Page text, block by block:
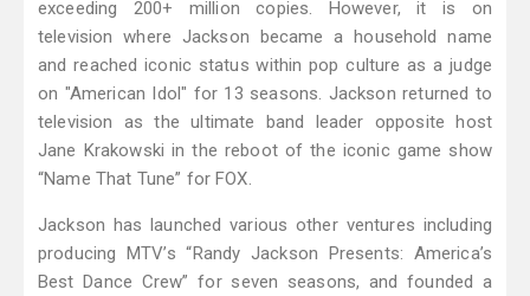
exceeding 200+ million copies. However, it is on
television where Jackson became a household name
and reached iconic status within pop culture as a judge
on "American Idol" for 13 seasons. Jackson returned to
television as the ultimate band leader opposite host
Jane Krakowski in the reboot of the iconic game show
“Name That Tune” for FOX.
Jackson has launched various other ventures including
producing MTV’s “Randy Jackson Presents: America’s
Best Dance Crew” for seven seasons, and founded a